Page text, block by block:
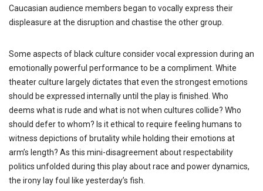
Caucasian audience members began to vocally express their
displeasure at the disruption and chastise the other group.
Some aspects of black culture consider vocal expression during an
emotionally powerful performance to be a compliment. White
theater culture largely dictates that even the strongest emotions
should be expressed internally until the play is finished. Who
deems what is rude and what is not when cultures collide? Who
should defer to whom? Is it ethical to require feeling humans to
witness depictions of brutality while holding their emotions at
arm’s length? As this mini-disagreement about respectability
politics unfolded during this play about race and power dynamics,
the irony lay foul like yesterday’s fish.